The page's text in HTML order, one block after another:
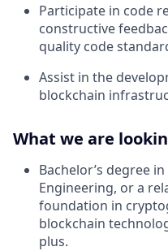
Participate in code
constructive
quality code
Assist in the
blockchain
What we are
Bachelor’s degree
Engineering, or a
foundation in
blockchain
plus.